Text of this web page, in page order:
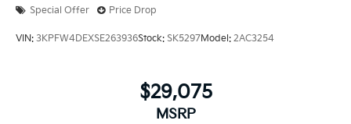
Special Offer Price Drop
VIN: 3KPFW4DEXSE263936Stock: SK5297Model: 2AC3254
$29,075
MSRP